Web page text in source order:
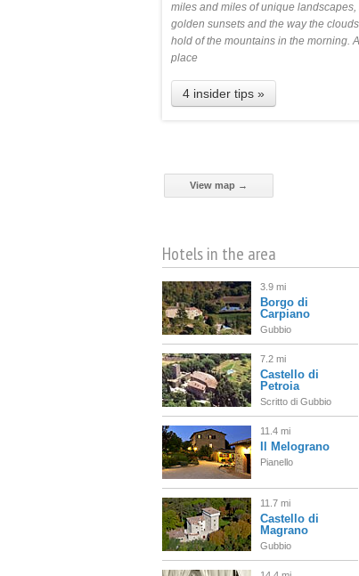
miles and miles of unique landscapes,
golden sunsets and the way the
hold of the mountains in the morning.
place
4 insider tips »
View map →
Hotels in the area
3.9 mi
Borgo di
Carpiano
Gubbio
7.2 mi
Castello di
Petroia
Scritto di Gubbio
11.4 mi
Il Melograno
Pianello
11.7 mi
Castello di
Magrano
Gubbio